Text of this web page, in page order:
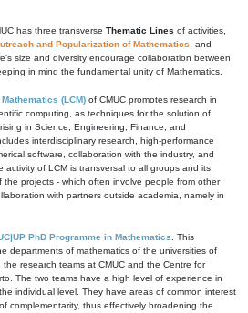
has three transverse Thematic Lines of activities,
and Popularization of Mathematics , and
size and diversity encourage collaboration between
in mind the fundamental unity of Mathematics.
(LCM) of CMUC promotes research in
computing, as techniques for the solution of
in Science, Engineering, Finance, and
interdisciplinary research, high-performance
software, collaboration with the industry, and
of LCM is transversal to all groups and its
projects - which often involve people from other
with partners outside academia, namely in
PhD Programme in Mathematics . This
departments of mathematics of the universities of
research teams at CMUC and the Centre for
The two teams have a high level of experience in
individual level. They have areas of common interest
complementarity, thus effectively broadening the